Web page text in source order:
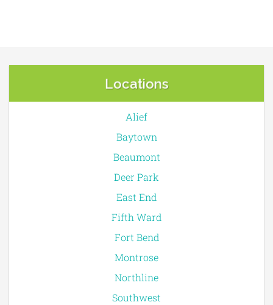
Locations
Alief
Baytown
Beaumont
Deer Park
East End
Fifth Ward
Fort Bend
Montrose
Northline
Southwest